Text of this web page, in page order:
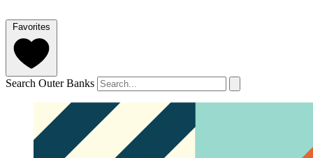
Favorites
Search Outer Banks